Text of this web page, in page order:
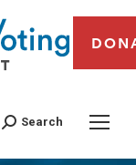
Search